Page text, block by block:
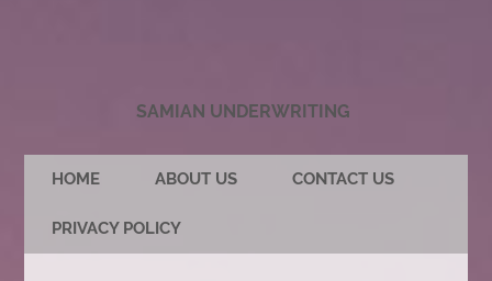
SAMIAN UNDERWRITING
HOME ABOUT US CONTACT US
PRIVACY POLICY